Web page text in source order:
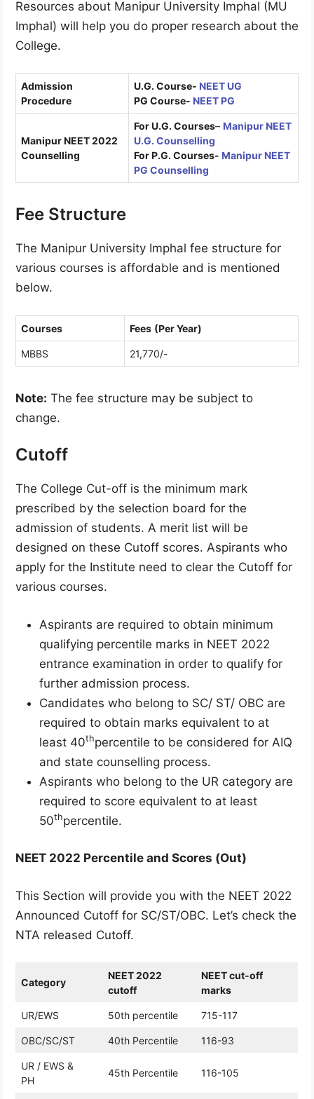
Resources about Manipur University Imphal (MU
Imphal) will help you do proper research about the
College.
Admission
Procedure
U.G. Course- NEET UG
PG Course- NEET PG
Manipur NEET 2022
Counselling
For U.G. Courses– Manipur NEET
U.G. Counselling
For P.G. Courses- Manipur NEET
PG Counselling
Fee Structure
The Manipur University Imphal fee structure for
various courses is affordable and is mentioned
below.
Courses Fees (Per Year)
MBBS 21,770/-
Note: The fee structure may be subject to
change.
Cutoff
The College Cut-off is the minimum mark
prescribed by the selection board for the
admission of students. A merit list will be
designed on these Cutoff scores. Aspirants who
apply for the Institute need to clear the Cutoff for
various courses.
Aspirants are required to obtain minimum
qualifying percentile marks in NEET 2022
entrance examination in order to qualify for
further admission process.
Candidates who belong to SC/ ST/ OBC are
required to obtain marks equivalent to at
least 40thpercentile to be considered for AIQ
and state counselling process.
Aspirants who belong to the UR category are
required to score equivalent to at least
50thpercentile.
NEET 2022 Percentile and Scores (Out)
This Section will provide you with the NEET 2022
Announced Cutoff for SC/ST/OBC. Let’s check the
NTA released Cutoff.
Category
NEET 2022
cutoff
NEET cut-off
marks
UR/EWS 50th percentile 715-117
OBC/SC/ST 40th Percentile 116-93
UR / EWS &
PH
45th Percentile 116-105